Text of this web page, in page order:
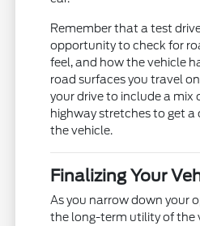
Remember that a test
opportunity to check for
feel, and how the vehicle
road surfaces you travel
your drive to include a mix
highway stretches to get
the vehicle.
Finalizing Your
As you narrow down your
the long-term utility of the